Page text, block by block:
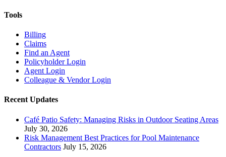
Tools
Billing
Claims
Find an Agent
Policyholder Login
Agent Login
Colleague & Vendor Login
Recent Updates
Café Patio Safety: Managing Risks in Outdoor Seating Areas
July 30, 2026
Risk Management Best Practices for Pool Maintenance
Contractors July 15, 2026